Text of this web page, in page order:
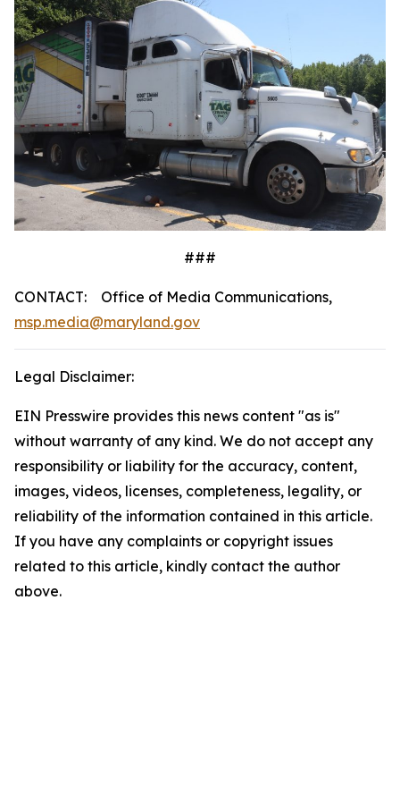
###
CONTACT: Office of Media Communications,
msp.media@maryland.gov
Legal Disclaimer:
EIN Presswire provides this news content "as is"
without warranty of any kind. We do not accept any
responsibility or liability for the accuracy, content,
images, videos, licenses, completeness, legality, or
reliability of the information contained in this article.
If you have any complaints or copyright issues
related to this article, kindly contact the author
above.